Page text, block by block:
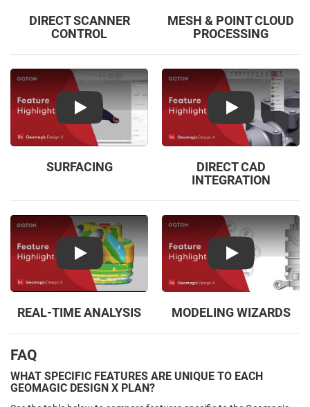
DIRECT SCANNER
CONTROL
MESH & POINT CLOUD
PROCESSING
Play
SURFACING
Play
DIRECT CAD
INTEGRATION
Play
REAL-TIME ANALYSIS
Play
MODELING WIZARDS
FAQ
WHAT SPECIFIC FEATURES ARE UNIQUE TO EACH
GEOMAGIC DESIGN X PLAN?